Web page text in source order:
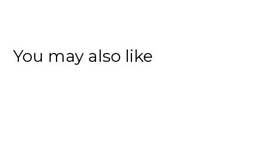
You may also like